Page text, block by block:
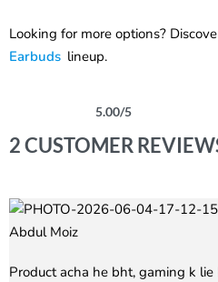
Looking for more options?
Earbuds lineup.
5.00/5
2 CUSTOMER
Abdul Moiz
Rated out of 5
Product acha he bht, gaming k